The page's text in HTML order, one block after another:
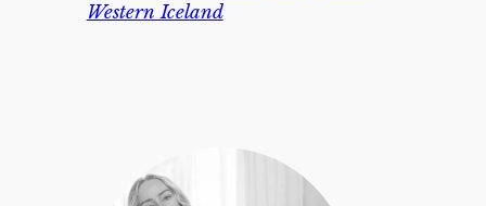
Western Iceland